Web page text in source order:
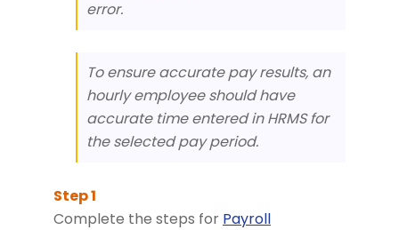
error.
To ensure accurate pay results, an
hourly employee should have
accurate time entered in HRMS for
the selected pay period.
Complete the steps for Payroll